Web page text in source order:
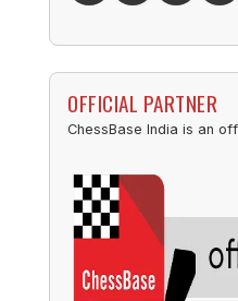
OFFICIAL PARTNER
ChessBase India is an